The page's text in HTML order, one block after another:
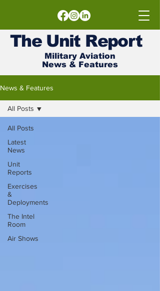
The UnitReport
Military Aviation
News & Features
News & Features
All Posts
Latest
News
Unit
Reports
Exercises
&
Deployments
The Intel
Room
Air Shows
All Posts